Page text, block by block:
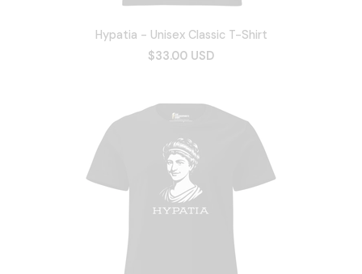
Hypatia - Unisex Classic T-Shirt
$33.00 USD